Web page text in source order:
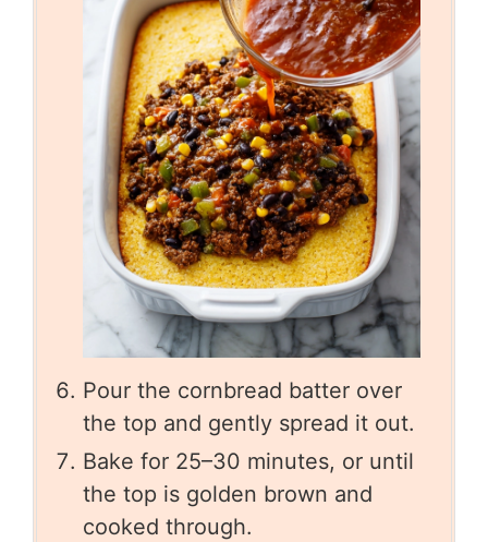
Pour the cornbread batter over
the top and gently spread it out.
Bake for 25–30 minutes, or until
the top is golden brown and
cooked through.